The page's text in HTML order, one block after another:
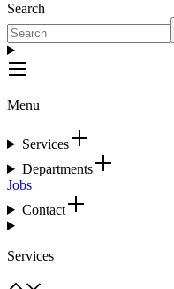
Search
Menu
Services
Departments
Jobs
Contact
Services